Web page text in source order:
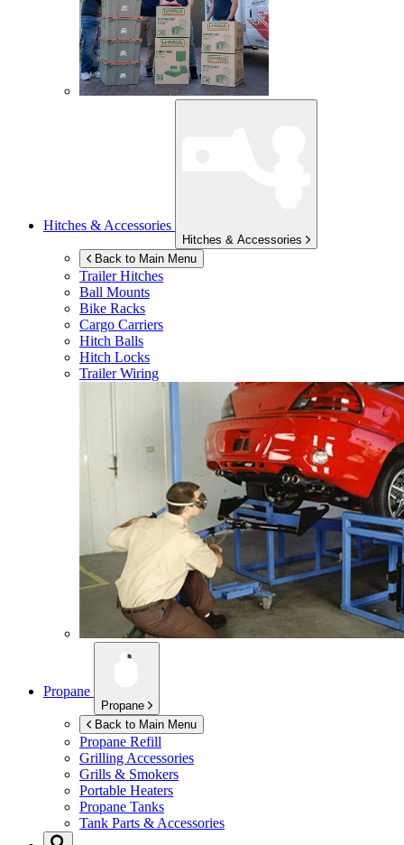
Hitches & Accessories
Hitches & Accessories
Back to Main Menu
Trailer Hitches
Ball Mounts
Bike Racks
Cargo Carriers
Hitch Balls
Hitch Locks
Trailer Wiring
Propane
Propane
Back to Main Menu
Propane Refill
Grilling Accessories
Grills & Smokers
Portable Heaters
Propane Tanks
Tank Parts & Accessories